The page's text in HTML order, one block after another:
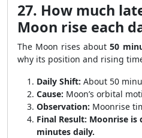
27. How much
Moon rise each
The Moon rises about50
why its position and rising
Daily Shift: About 50
Cause: Moon’s orbital
Observation: Moonrise
Final Result: Moonrise is
minutes daily.